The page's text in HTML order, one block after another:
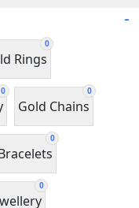
-
0
Rings
0 0
Gold Chains
0
0